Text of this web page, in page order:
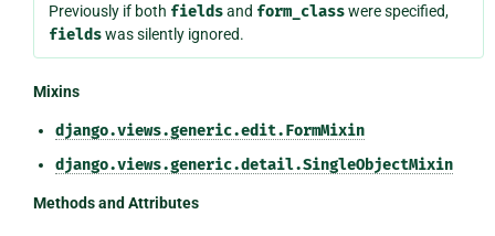
Previously if both fieldsand form_classwere specified,
fieldswas silently ignored.
Mixins
django.views.generic.edit.FormMixin
django.views.generic.detail.SingleObjectMixin
Methods and Attributes